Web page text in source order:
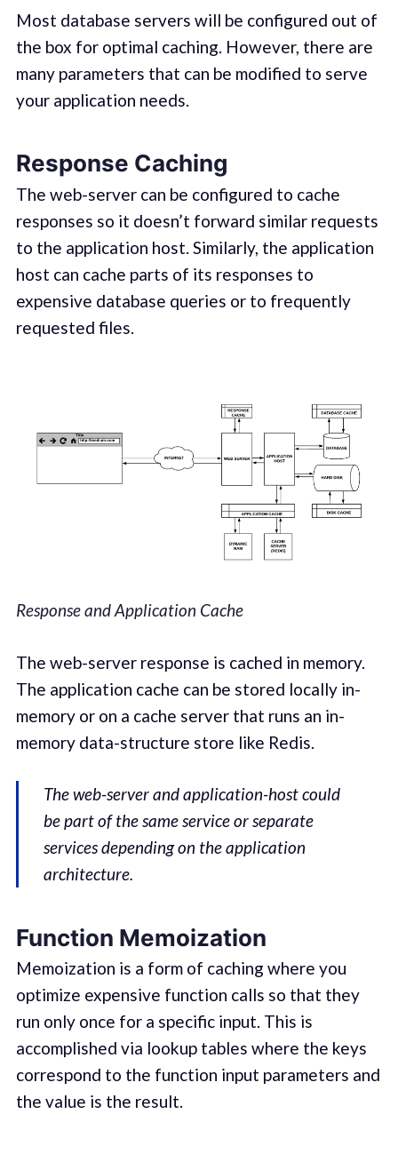
Most database servers will be configured out of
the box for optimal caching. However, there are
many parameters that can be modified to serve
your application needs.
Response Caching
The web-server can be configured to cache
responses so it doesn’t forward similar requests
to the application host. Similarly, the application
host can cache parts of its responses to
expensive database queries or to frequently
requested files.
Response and Application Cache
The web-server response is cached in memory.
The application cache can be stored locally in-
memory or on a cache server that runs an in-
memory data-structure store like Redis.
The web-server and application-host could
be part of the same service or separate
services depending on the application
architecture.
Function Memoization
Memoization is a form of caching where you
optimize expensive function calls so that they
run only once for a specific input. This is
accomplished via lookup tables where the keys
correspond to the function input parameters and
the value is the result.